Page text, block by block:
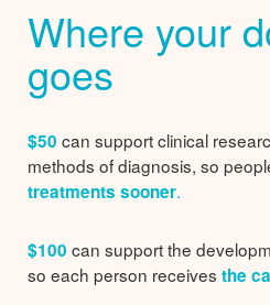
Where your
goes
$50 can support clinical
methods of diagnosis, so
treatments sooner.
$100 can support the
so each person receives the